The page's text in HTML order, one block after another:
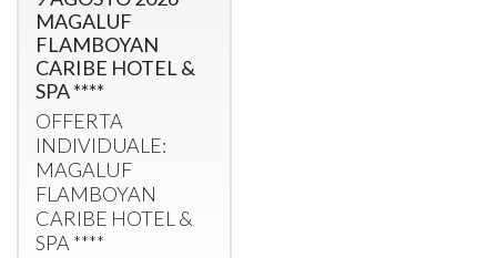
MAGALUF
FLAMBOYAN
CARIBE HOTEL &
SPA ****
OFFERTA
INDIVIDUALE:
MAGALUF
FLAMBOYAN
CARIBE HOTEL &
SPA ****